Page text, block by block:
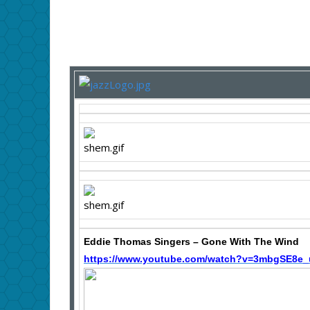
Eddie Thomas Singers – Gone With The Wind
https://www.youtube.com/